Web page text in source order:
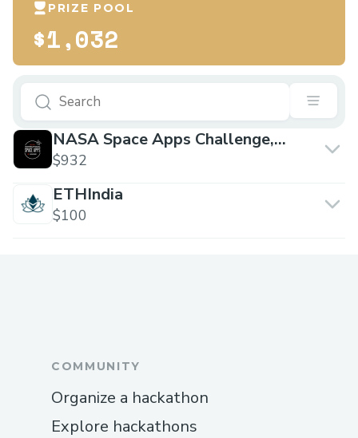
PRIZE POOL
$1,032
NASA Space Apps Challenge,
Ghaziabad
$932
ETHIndia
$100
COMMUNITY
Organize a hackathon
Explore hackathons